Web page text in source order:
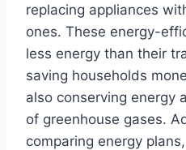
replacing appliances
ones. These energy-
less energy than their
saving households
also conserving energy
of greenhouse gases.
comparing energy